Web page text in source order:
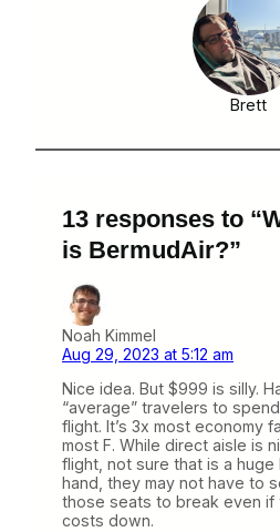
Brett
13 responses to
is BermudAir?”
Noah Kimmel
Aug 29, 2023 at 5:12 am
Nice idea. But $999 is silly.
“average” travelers to
flight. It’s 3x most economy
most F. While direct aisle is
flight, not sure that is a
hand, they may not have to
those seats to break even if
costs down.